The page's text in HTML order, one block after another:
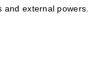
external powers.